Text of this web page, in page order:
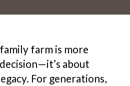
navigation
farm is more
about
For generations,